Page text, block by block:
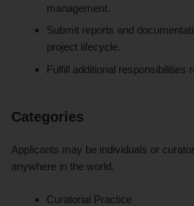
management.
Submit reports and
project lifecycle.
Fulfill additional responsibilities
Categories
Applicants may be individuals or
anywhere in the world.
Curatorial Practice